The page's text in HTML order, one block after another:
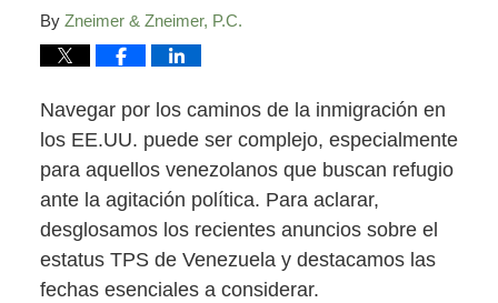
By Zneimer & Zneimer, P.C.
Navegar por los caminos de la inmigración en
los EE.UU. puede ser complejo, especialmente
para aquellos venezolanos que buscan refugio
ante la agitación política. Para aclarar,
desglosamos los recientes anuncios sobre el
estatus TPS de Venezuela y destacamos las
fechas esenciales a considerar.